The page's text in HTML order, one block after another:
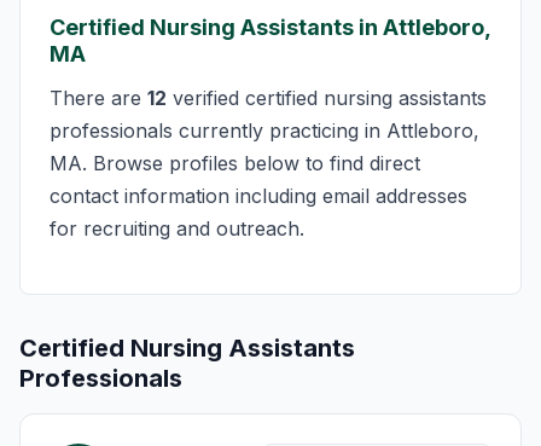
Certified Nursing Assistants in Attleboro,
MA
There are 12 verified certified nursing assistants
professionals currently practicing in Attleboro,
MA. Browse profiles below to find direct
contact information including email addresses
for recruiting and outreach.
Certified Nursing Assistants
Professionals